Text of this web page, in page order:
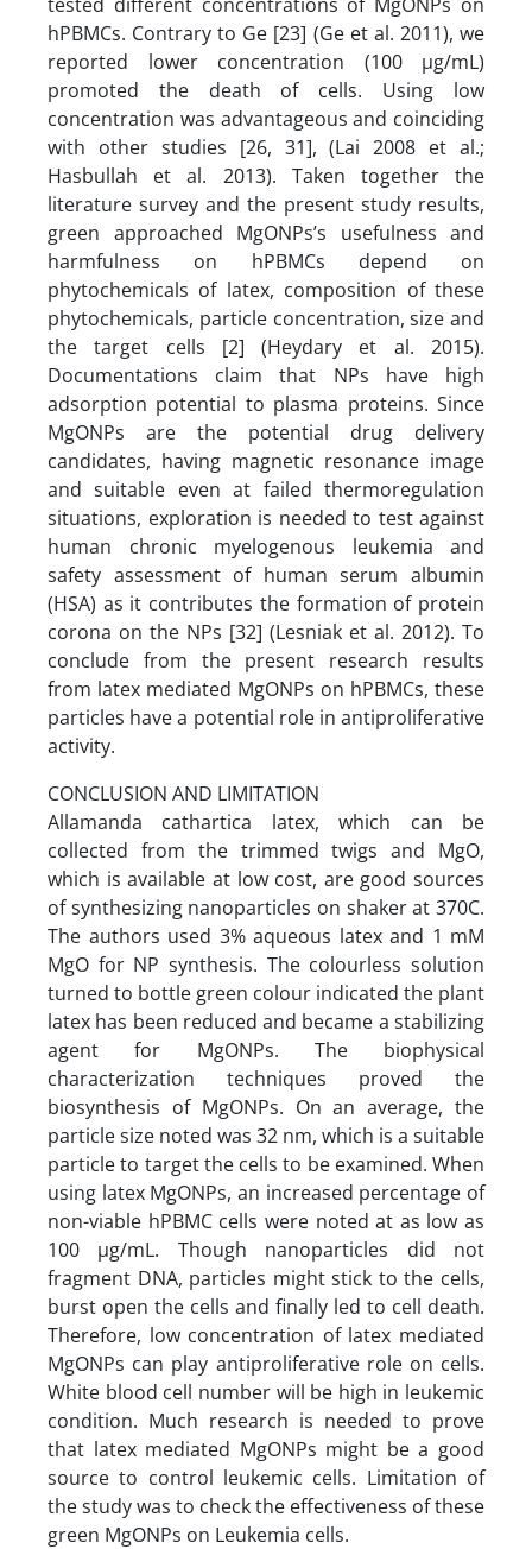
hPBMCs. Contrary to Ge [23] (Ge et al. 2011), we
reported lower concentration (100 µg/mL)
promoted the death of cells. Using low
concentration was advantageous and coinciding
with other studies [26, 31], (Lai 2008 et al.;
Hasbullah et al. 2013). Taken together the
literature survey and the present study results,
green approached MgONPs’s usefulness and
harmfulness on hPBMCs depend on
phytochemicals of latex, composition of these
phytochemicals, particle concentration, size and
the target cells [2] (Heydary et al. 2015).
Documentations claim that NPs have high
adsorption potential to plasma proteins. Since
MgONPs are the potential drug delivery
candidates, having magnetic resonance image
and suitable even at failed thermoregulation
situations, exploration is needed to test against
human chronic myelogenous leukemia and
safety assessment of human serum albumin
(HSA) as it contributes the formation of protein
corona on the NPs [32] (Lesniak et al. 2012). To
conclude from the present research results
from latex mediated MgONPs on hPBMCs, these
particles have a potential role in antiproliferative
activity.
CONCLUSION AND LIMITATION
Allamanda cathartica latex, which can be
collected from the trimmed twigs and MgO,
which is available at low cost, are good sources
of synthesizing nanoparticles on shaker at 370C.
The authors used 3% aqueous latex and 1 mM
MgO for NP synthesis. The colourless solution
turned to bottle green colour indicated the plant
latex has been reduced and became a stabilizing
agent for MgONPs. The biophysical
characterization techniques proved the
biosynthesis of MgONPs. On an average, the
particle size noted was 32 nm, which is a suitable
particle to target the cells to be examined. When
using latex MgONPs, an increased percentage of
non-viable hPBMC cells were noted at as low as
100 µg/mL. Though nanoparticles did not
fragment DNA, particles might stick to the cells,
burst open the cells and finally led to cell death.
Therefore, low concentration of latex mediated
MgONPs can play antiproliferative role on cells.
White blood cell number will be high in leukemic
condition. Much research is needed to prove
that latex mediated MgONPs might be a good
source to control leukemic cells. Limitation of
the study was to check the effectiveness of these
green MgONPs on Leukemia cells.